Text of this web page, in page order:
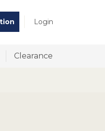
Login
Clearance